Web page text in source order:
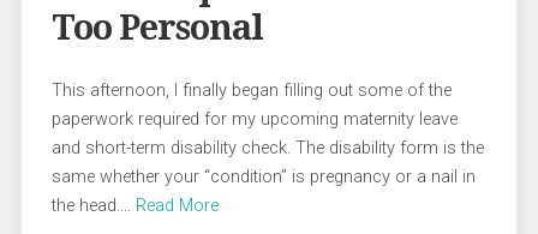
Too Personal
This afternoon, I finally began filling out some of the
paperwork required for my upcoming maternity leave
and short-term disability check. The disability form is the
same whether your “condition” is pregnancy or a nail in
the head…. Read More